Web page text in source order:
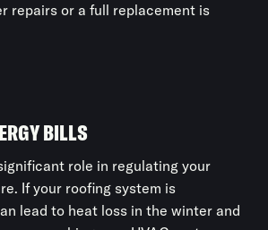
repairs or a full replacement is
BILLS
role in regulating your
If your roofing system is
lead to heat loss in the winter and